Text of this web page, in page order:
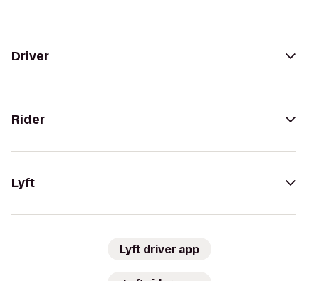
Driver
Rider
Lyft
Lyft driver app